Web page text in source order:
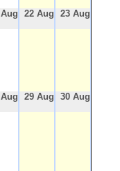
22 Aug 23 Aug
29 Aug 30 Aug